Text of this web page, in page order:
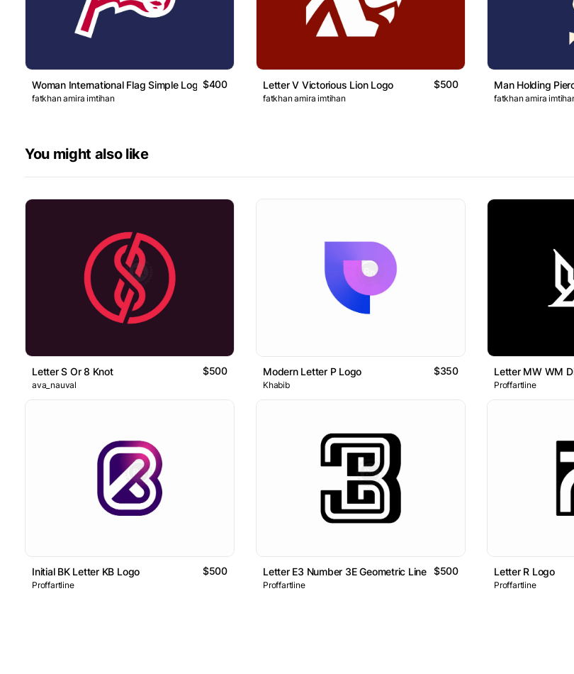
Woman International Flag Simple Logo$400
fatkhan amira imtihan
Letter V Victorious Lion Logo $500
fatkhan amira imtihan
Man Holding
fatkhan amira
You might also like
Letter S Or 8 Knot $500
ava_nauval
Modern Letter P Logo $350
Khabib
Letter MW WM
Proffartline
Initial BK Letter KB Logo $500
Proffartline
Letter E3 Number 3E Geometric Line Lettermark Logo
$500
Proffartline
Letter R Logo
Proffartline